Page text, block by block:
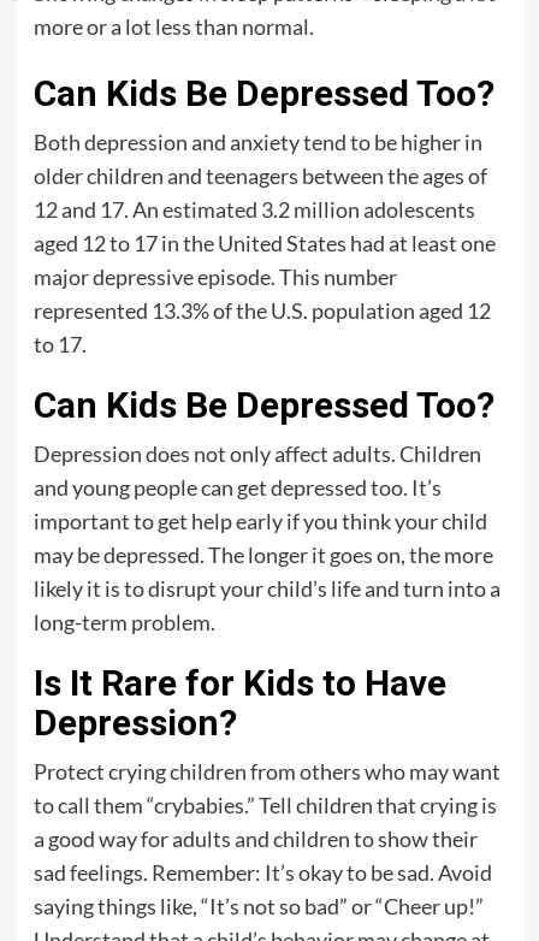
more or a lot less than normal.
Can Kids Be Depressed Too?
Both depression and anxiety tend to be higher in
older children and teenagers between the ages of
12 and 17. An estimated 3.2 million adolescents
aged 12 to 17 in the United States had at least one
major depressive episode. This number
represented 13.3% of the U.S. population aged 12
to 17.
Can Kids Be Depressed Too?
Depression does not only affect adults. Children
and young people can get depressed too. It’s
important to get help early if you think your child
may be depressed. The longer it goes on, the more
likely it is to disrupt your child’s life and turn into a
long-term problem.
Is It Rare for Kids to Have
Depression?
Protect crying children from others who may want
to call them “crybabies.” Tell children that crying is
a good way for adults and children to show their
sad feelings. Remember: It’s okay to be sad. Avoid
saying things like, “It’s not so bad” or “Cheer up!”